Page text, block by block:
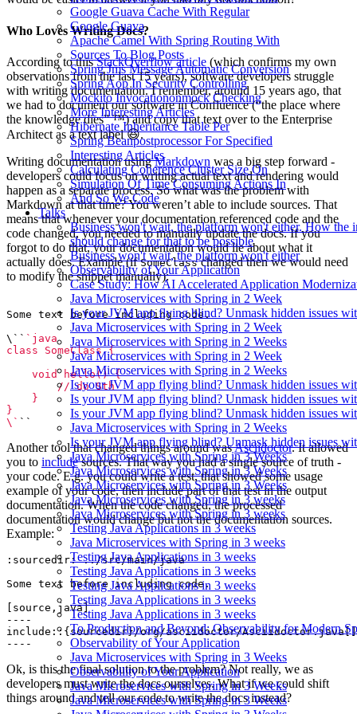
Google Guava Cache With Regular
Google Guava
Apache Camel With Spring Routing With
Sources To Blog Posts
Spring Jms Message Automatic Conversion
Spring Aop In Security Controlling
Mockito Invocationonmock Checking
More Interesting Articles
Hibernate Inheritance Table Per
Spring Beanpostprocessor For Specified
Interesting Articles
Calculating Coherence Cluster Size On
Simulation Of Time Consuming Actions In
And So We Code
Talks
Business won't wait, the platform won't either. How the
should change for that to be possible
Business won't wait, the platform won't either
Observability of Your Application
Case Study: How AI Accelerated Application
Java Microservices with Spring in 2 Week
Is your JVM app flying blind? Unmask hidden issues
Java Microservices with Spring in 2 Week
Java Microservices with Spring in 2 Weeks
Java Microservices with Spring in 2 Week
Java Microservices with Spring in 2 Weeks
Is your JVM app flying blind? Unmask hidden issues
Is your JVM app flying blind? Unmask hidden issues
Is your JVM app flying blind? Unmask hidden issues
Java Microservices with Spring in 2 Weeks
Is your JVM app flying blind? Unmask hidden issues
Java Microservices with Spring in 3 Weeks
Java Microservices with Spring in 3 Weeks
Java Microservices with Spring in 3 Weeks
Java Microservices with Spring in 3 weeks
Java Microservices with Spring in 3 weeks
Testing Java Applications in 3 weeks
Java Microservices with Spring in 3 weeks
Testing Java Applications in 3 weeks
Testing Java Applications in 3 weeks
Testing Java Applications in 3 weeks
Testing Java Applications in 3 weeks
Testing Java Applications in 3 weeks
To Production and Beyond: Observability for Modern
Observability of Your Application
Java Microservices with Spring in 3 Weeks
Observability of Your Application
Java Microservices with Spring in 3 Weeks
Java Microservices with Spring in 3 Weeks
Who Loves Writing Docs?
According to thisStackOverflow article (which confirms my own
observations from the last 15 years), software developers struggle
with writing documentation. I remember, around 15 years ago, that
we had to document our software in Confluence (“the place where
the knowledge dies” ™️) and copy that text over to the Enterprise
Architect as a text label 😆.
Writing documentation usingMarkdown was a big step forward -
developers could focus on writing actual text and rendering would
happen as a separate process. So what was the problem with
Markdown at that time? You weren’t able to include sources. That
means that whenever your documentation referenced code and the
code changed, you needed to manually update the docs. If you
forgot to do that, your documentation would lie about what it
actually does. Example (ifSomeClasschanged then we would need
to modify the snippet manually):
\``
\`
Another tool that changed things around wasAsciidoctor. It allowed
you to includesources. That way you had a single source of truth -
your code. E.g. you could write a test, that showed some usage
example of your code, then include part of that test in the output
documentation. When the code changed, the processed
documentation would change but not the documentation sources.
Example:
Ok, is this the final solution to the problem? Not really, we as
developers must write the docs ourselves. What if we could shift
things around and tell our code to write the docs instead?